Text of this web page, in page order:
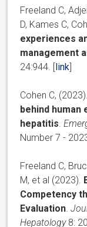
Freeland C,
D, Kames C,
experiences
management
24:944. [link]
Cohen C, (2023).
behind human
hepatitis .
Number 7 -
Freeland C,
M, et al (2023).
Competency
Evaluation .
Hepatology8: